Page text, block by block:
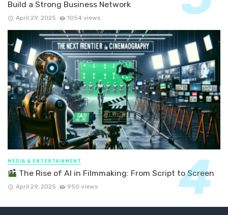
Build a Strong Business Network
April 29, 2025 1054 views
MEDIA & ENTERTAINMENT
The Rise of AI in Filmmaking: From Script to Screen
April 29, 2025 950 views